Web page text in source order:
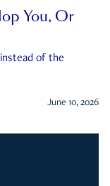
You, Or
of the
June 10, 2026